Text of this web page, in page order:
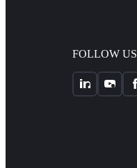
FOLLOW US